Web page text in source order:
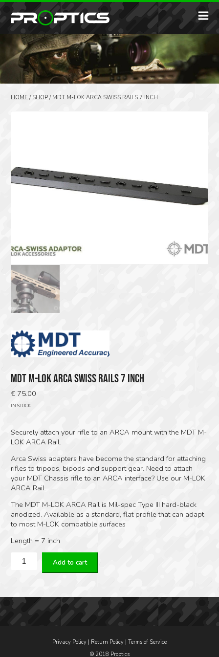
HOME / SHOP / MDT M-LOK ARCA SWISS RAILS 7 INCH
MDT M-LOK ARCA SWISS RAILS 7 INCH
€ 75.00
IN STOCK
Securely attach your rifle to an ARCA mount with the MDT M-
LOK ARCA Rail.
Arca Swiss adapters have become the standard for attaching
rifles to tripods, bipods and support gear. Need to attach
your MDT Chassis rifle to an ARCA interface? Use our M-LOK
ARCA Rail.
The MDT M-LOK ARCA Rail is Mil-spec Type III hard-black
anodized. Available as a standard, flat profile that can adapt
to most M-LOK compatible surfaces
Length = 7 inch
MDT
Swiss
Rails
Add to cart
Privacy Policy Return Policy Terms of Service
© 2018 Proptics